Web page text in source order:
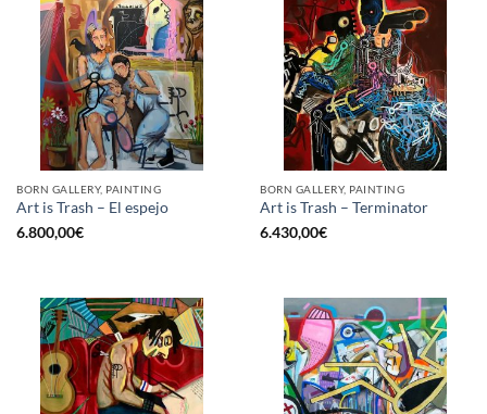
BORN GALLERY, PAINTING
Art is Trash – El espejo
6.800,00€
BORN GALLERY, PAINTING
Art is Trash – Terminator
6.430,00€